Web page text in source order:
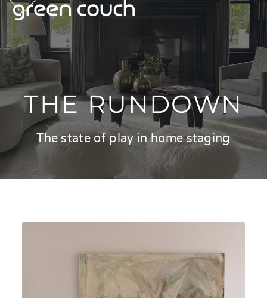
Skip
content
p
m
e
u
m
e
u
THE RUNDOWN
The state of play in home staging